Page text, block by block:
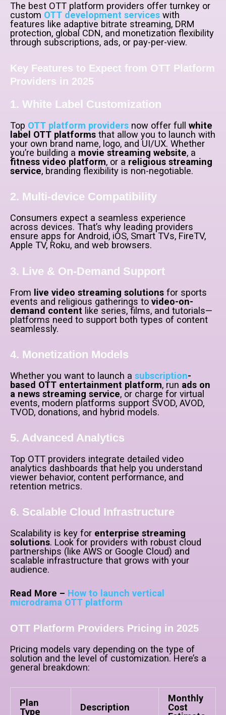
The best OTT platform providers offer turnkey or
custom OTT development services with
features like adaptive bitrate streaming, DRM
protection, global CDN, and monetization flexibility
through subscriptions, ads, or pay-per-view.
Key Features to Expect from OTT Platform
Providers in 2025
1. White Label Customization
Top OTT platform providers now offer full white
label OTT platforms that allow you to launch with
your own brand name, logo, and UI/UX. Whether
you’re building a movie streaming website, a
fitness video platform, or a religious streaming
service, branding flexibility is non-negotiable.
2. Multi-device Compatibility
Consumers expect a seamless experience
across devices. That’s why leading providers
ensure apps for Android, iOS, Smart TVs, FireTV,
Apple TV, Roku, and web browsers.
3. Live & On-Demand Support
From live video streaming solutions for sports
events and religious gatherings to video-on-
demand content like series, films, and tutorials—
platforms need to support both types of content
seamlessly.
4. Monetization Models
Whether you want to launch a subscription-
based OTT entertainment platform, run ads on
a news streaming service, or charge for virtual
events, modern platforms support SVOD, AVOD,
TVOD, donations, and hybrid models.
5. Advanced Analytics
Top OTT providers integrate detailed video
analytics dashboards that help you understand
viewer behavior, content performance, and
retention metrics.
6. Scalable Cloud Infrastructure
Scalability is key for enterprise streaming
solutions. Look for providers with robust cloud
partnerships (like AWS or Google Cloud) and
scalable infrastructure that grows with your
audience.
Read More – How to launch vertical
microdrama OTT platform
OTT Platform Providers Pricing in 2025
Pricing models vary depending on the type of
solution and the level of customization. Here’s a
general breakdown:
Plan
Type
Description
Monthly
Cost